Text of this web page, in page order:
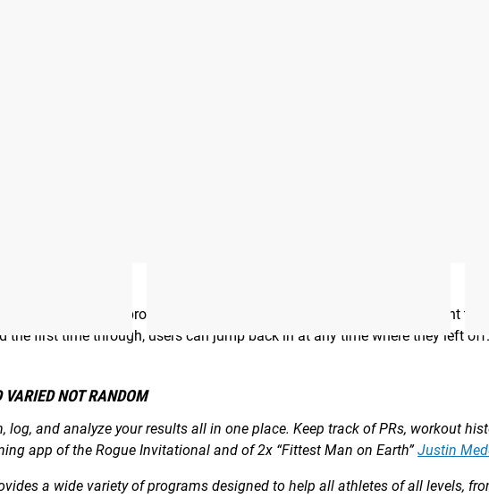
PROGRAM?
aspects of the program, including the number of sessions they want to
the first time through, users can jump back in at any time where they left off.
NOT RANDOM
log, and analyze your results all in one place. Keep track of PRs, workout
app of the Rogue Invitational and of 2x “Fittest Man on Earth”Justin
a wide variety of programs designed to help all athletes of all levels,